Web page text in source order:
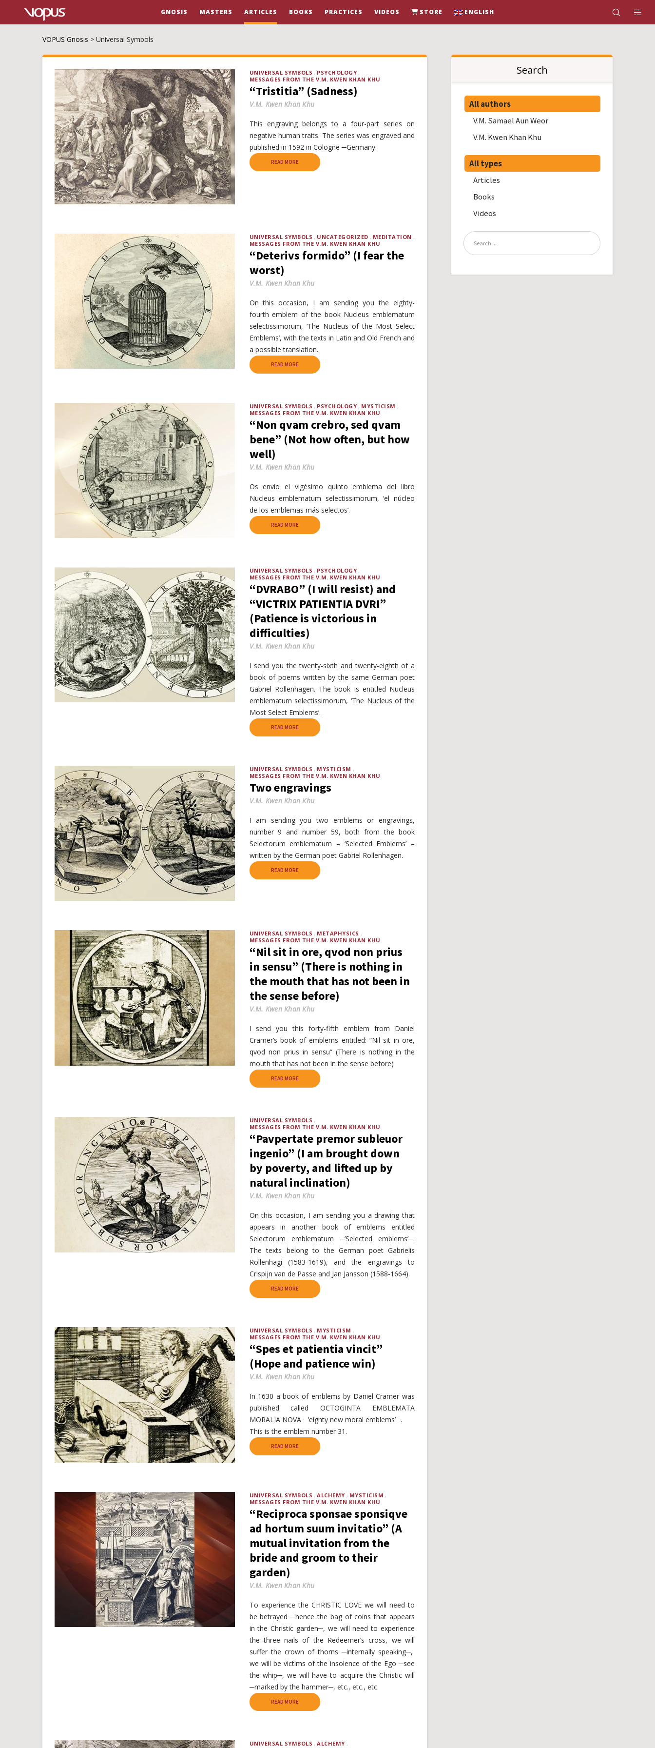
GNOSIS MASTERS ARTICLES BOOKS PRACTICES VIDEOS STORE ENGLISH
VOPUS Gnosis > Universal Symbols
UNIVERSAL SYMBOLS
PSYCHOLOGY
MESSAGES FROM THE V.M. KWEN KHAN KHU
“Tristitia” (Sadness)
V.M. Kwen Khan Khu
This engraving belongs to a four-part series on
negative human traits. The series was engraved and
published in 1592 in Cologne ─Germany.
READ MORE
UNIVERSAL SYMBOLS UNCATEGORIZED
MEDITATION
MESSAGES FROM THE V.M. KWEN KHAN KHU
“Deterivs formido” (I fear the
worst)
V.M. Kwen Khan Khu
On this occasion, I am sending you the eighty-
fourth emblem of the book Nucleus emblematum
selectissimorum, ‘The Nucleus of the Most Select
Emblems’, with the texts in Latin and Old French and
a possible translation.
READ MORE
UNIVERSAL SYMBOLS PSYCHOLOGY
MYSTICISM
MESSAGES FROM THE V.M. KWEN KHAN KHU
“Non qvam crebro, sed qvam
bene” (Not how often, but how
well)
V.M. Kwen Khan Khu
Os envío el vigésimo quinto emblema del libro
Nucleus emblematum selectissimorum, ‘el núcleo
de los emblemas más selectos’.
READ MORE
UNIVERSAL SYMBOLS
PSYCHOLOGY
MESSAGES FROM THE V.M. KWEN KHAN KHU
“DVRABO” (I will resist) and
“VICTRIX PATIENTIA DVRI”
(Patience is victorious in
difficulties)
V.M. Kwen Khan Khu
I send you the twenty-sixth and twenty-eighth of a
book of poems written by the same German poet
Gabriel Rollenhagen. The book is entitled Nucleus
emblematum selectissimorum, ‘The Nucleus of the
Most Select Emblems’.
READ MORE
UNIVERSAL SYMBOLS
MYSTICISM
MESSAGES FROM THE V.M. KWEN KHAN KHU
Two engravings
V.M. Kwen Khan Khu
I am sending you two emblems or engravings,
number 9 and number 59, both from the book
Selectorum emblematum – ‘Selected Emblems’ –
written by the German poet Gabriel Rollenhagen.
READ MORE
UNIVERSAL SYMBOLS
METAPHYSICS
MESSAGES FROM THE V.M. KWEN KHAN KHU
“Nil sit in ore, qvod non prius
in sensu” (There is nothing in
the mouth that has not been in
the sense before)
V.M. Kwen Khan Khu
I send you this forty-fifth emblem from Daniel
Cramer’s book of emblems entitled: “Nil sit in ore,
qvod non prius in sensu” (There is nothing in the
mouth that has not been in the sense before)
READ MORE
UNIVERSAL SYMBOLS
MESSAGES FROM THE V.M. KWEN KHAN KHU
“Pavpertate premor subleuor
ingenio” (I am brought down
by poverty, and lifted up by
natural inclination)
V.M. Kwen Khan Khu
On this occasion, I am sending you a drawing that
appears in another book of emblems entitled
Selectorum emblematum ─’Selected emblems’─.
The texts belong to the German poet Gabrielis
Rollenhagi (1583-1619), and the engravings to
Crispijn van de Passe and Jan Jansson (1588-1664).
READ MORE
UNIVERSAL SYMBOLS
MYSTICISM
MESSAGES FROM THE V.M. KWEN KHAN KHU
“Spes et patientia vincit”
(Hope and patience win)
V.M. Kwen Khan Khu
In 1630 a book of emblems by Daniel Cramer was
published called OCTOGINTA EMBLEMATA
MORALIA NOVA ─’eighty new moral emblems’─.
This is the emblem number 31.
READ MORE
UNIVERSAL SYMBOLS ALCHEMY
MYSTICISM
MESSAGES FROM THE V.M. KWEN KHAN KHU
“Reciproca sponsae sponsiqve
ad hortum suum invitatio” (A
mutual invitation from the
bride and groom to their
garden)
V.M. Kwen Khan Khu
To experience the CHRISTIC LOVE we will need to
be betrayed ─hence the bag of coins that appears
in the Christic garden─, we will need to experience
the three nails of the Redeemer’s cross, we will
suffer the crown of thorns ─internally speaking─,
we will be victims of the insolence of the Ego ─see
the whip─, we will have to acquire the Christic will
─marked by the hammer─, etc., etc., etc.
READ MORE
UNIVERSAL SYMBOLS
ALCHEMY
Search
All authors
V.M. Samael Aun Weor
V.M. Kwen Khan Khu
All types
Articles
Books
Videos